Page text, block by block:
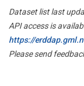
Dataset list last
API access is
https://
Please send